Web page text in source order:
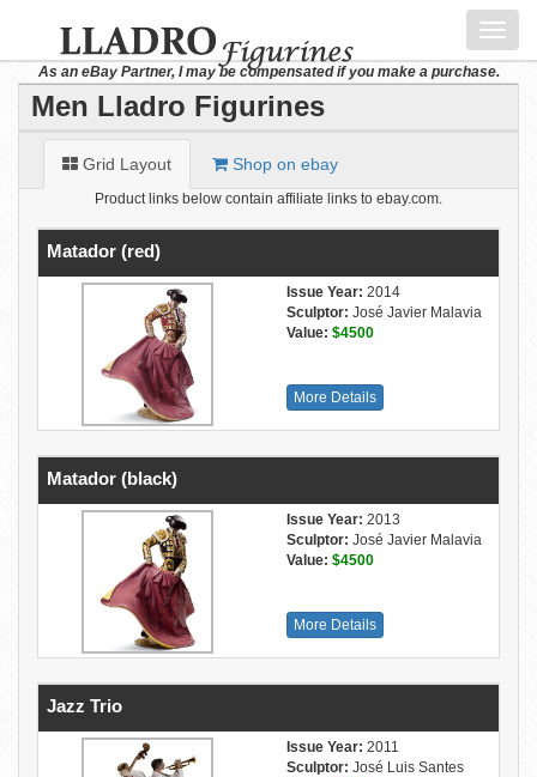
As an eBay Partner, I may be compensated if you make a purchase.
Men Lladro Figurines
Grid Layout Shop on ebay
Product links below contain affiliate links to ebay.com.
Matador (red)
Issue Year: 2014
Sculptor: José Javier Malavia
Value: $4500
More Details
Matador (black)
Issue Year: 2013
Sculptor: José Javier Malavia
Value: $4500
More Details
Jazz Trio
Issue Year: 2011
Sculptor: José Luis Santes